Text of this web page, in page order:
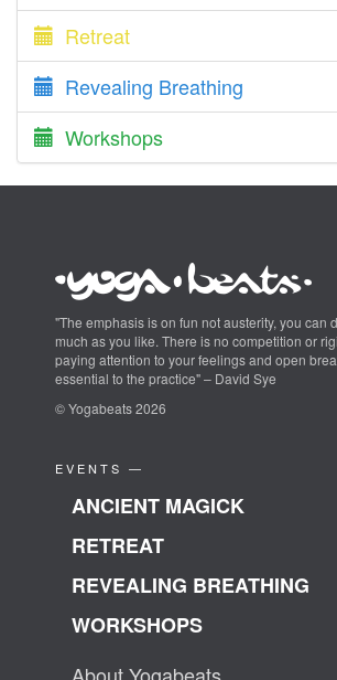
Retreat
Revealing Breathing
Workshops
"The emphasis is on fun not austerity, you can
much as you like. There is no competition or
paying attention to your feelings and open
essential to the practice" – David Sye
© Yogabeats 2026
EVENTS —
ANCIENT MAGICK
RETREAT
REVEALING BREATHING
WORKSHOPS
About Yogabeats